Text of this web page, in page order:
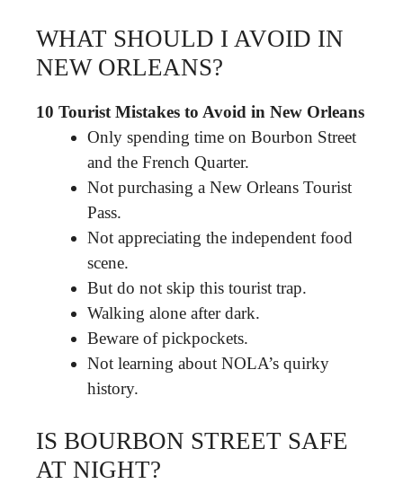
WHAT SHOULD I AVOID IN
NEW ORLEANS?
10 Tourist Mistakes to Avoid in New Orleans
Only spending time on Bourbon Street
and the French Quarter.
Not purchasing a New Orleans Tourist
Pass.
Not appreciating the independent food
scene.
But do not skip this tourist trap.
Walking alone after dark.
Beware of pickpockets.
Not learning about NOLA’s quirky
history.
IS BOURBON STREET SAFE
AT NIGHT?